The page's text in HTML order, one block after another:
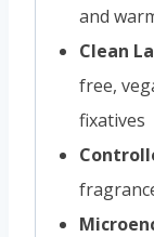
and
Clean
free,
fixatives